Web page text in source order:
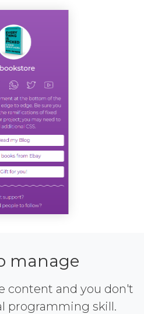
manage
content and you don't
programming skill.